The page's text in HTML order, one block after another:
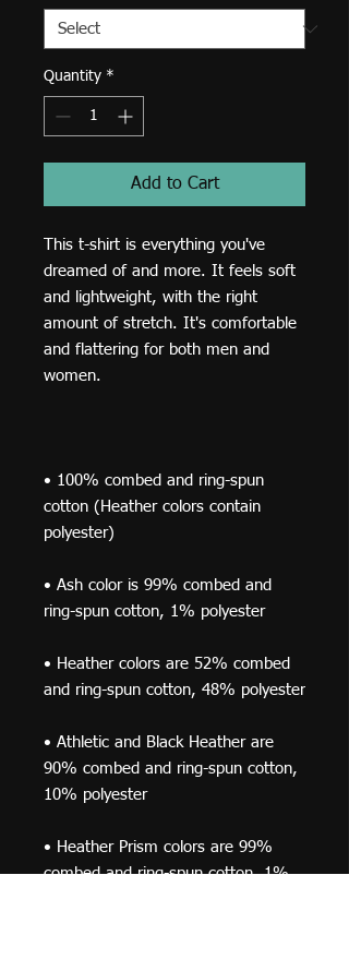
Quantity *
Add to Cart
This t-shirt is everything you've
dreamed of and more. It feels soft
and lightweight, with the right
amount of stretch. It's comfortable
and flattering for both men and
• 100% combed and ring-spun
cotton (Heather colors contain
• Ash color is 99% combed and
• Heather colors are 52% combed
• Athletic and Black Heather are
90% combed and ring-spun cotton,
• Heather Prism colors are 99%
combed and ring-spun cotton, 1%